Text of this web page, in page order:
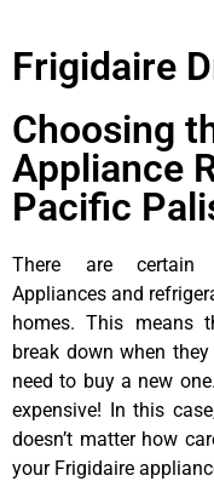
Frigidaire
Choosing
Appliance
Pacific
There are certain
Appliances and
homes. This means
break down when
need to buy a new
expensive! In this
doesn’t matter how
your Frigidaire